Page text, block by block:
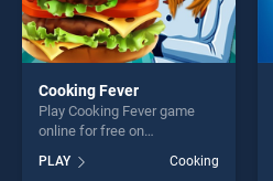
Cooking Fever
Play Cooking Fever game
online for free on
BradGames. Cooking Fever
stands out as one of our top
PLAY Cooking